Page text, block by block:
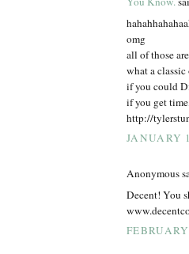
omg
all of those
what a classic
if you could
if you get
http://
JANUARY
Anonymous
Decent! You